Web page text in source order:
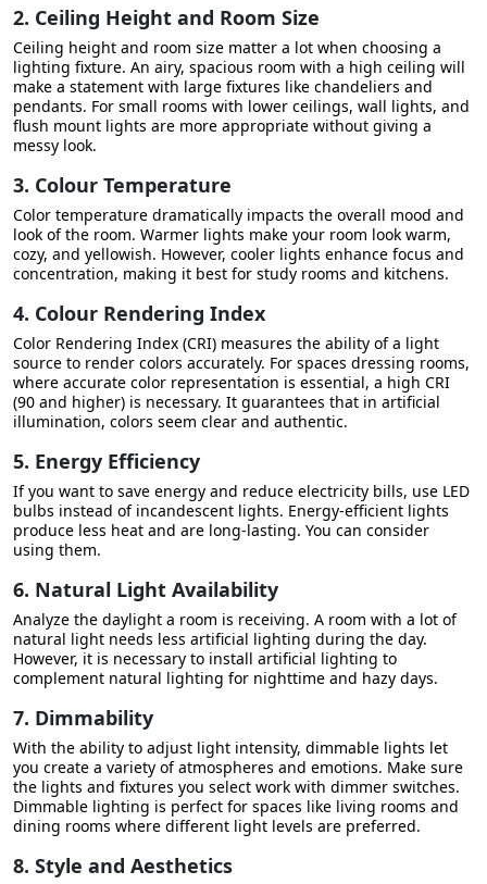
2. Ceiling Height and Room Size
Ceiling height and room size matter a lot when choosing a
lighting fixture. An airy, spacious room with a high ceiling will
make a statement with large fixtures like chandeliers and
pendants. For small rooms with lower ceilings, wall lights, and
flush mount lights are more appropriate without giving a
messy look.
3. Colour Temperature
Color temperature dramatically impacts the overall mood and
look of the room. Warmer lights make your room look warm,
cozy, and yellowish. However, cooler lights enhance focus and
concentration, making it best for study rooms and kitchens.
4. Colour Rendering Index
Color Rendering Index (CRI) measures the ability of a light
source to render colors accurately. For spaces dressing rooms,
where accurate color representation is essential, a high CRI
(90 and higher) is necessary. It guarantees that in artificial
illumination, colors seem clear and authentic.
5. Energy Efficiency
If you want to save energy and reduce electricity bills, use LED
bulbs instead of incandescent lights. Energy-efficient lights
produce less heat and are long-lasting. You can consider
using them.
6. Natural Light Availability
Analyze the daylight a room is receiving. A room with a lot of
natural light needs less artificial lighting during the day.
However, it is necessary to install artificial lighting to
complement natural lighting for nighttime and hazy days.
7. Dimmability
With the ability to adjust light intensity, dimmable lights let
you create a variety of atmospheres and emotions. Make sure
the lights and fixtures you select work with dimmer switches.
Dimmable lighting is perfect for spaces like living rooms and
dining rooms where different light levels are preferred.
8. Style and Aesthetics